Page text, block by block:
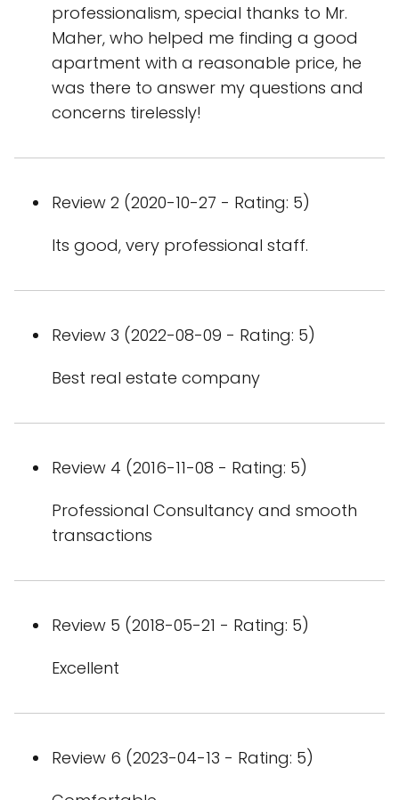
professionalism, special thanks to Mr.
Maher, who helped me finding a good
apartment with a reasonable price, he
was there to answer my questions and
concerns tirelessly!
Review 2 (2020-10-27 - Rating: 5)
Its good, very professional staff.
Review 3 (2022-08-09 - Rating: 5)
Best real estate company
Review 4 (2016-11-08 - Rating: 5)
Professional Consultancy and smooth
transactions
Review 5 (2018-05-21 - Rating: 5)
Excellent
Review 6 (2023-04-13 - Rating: 5)